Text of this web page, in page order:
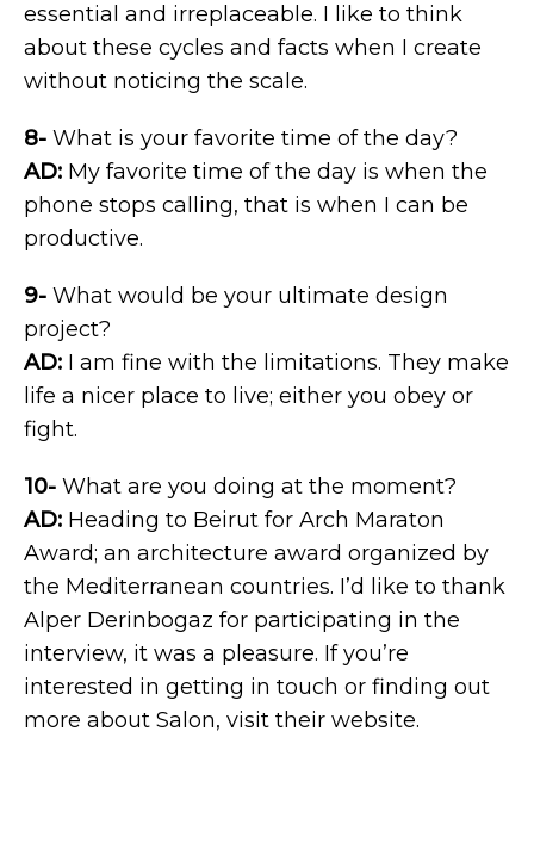
essential and irreplaceable. I like to think
about these cycles and facts when I create
without noticing the scale.
8- What is your favorite time of the day?
AD: My favorite time of the day is when the
phone stops calling, that is when I can be
productive.
9- What would be your ultimate design
project?
AD: I am fine with the limitations. They make
life a nicer place to live; either you obey or
fight.
10- What are you doing at the moment?
AD: Heading to Beirut for Arch Maraton
Award; an architecture award organized by
the Mediterranean countries. I’d like to thank
Alper Derinbogaz for participating in the
interview, it was a pleasure. If you’re
interested in getting in touch or finding out
more about Salon, visit their website.